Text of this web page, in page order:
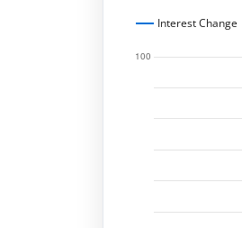
Interest Change